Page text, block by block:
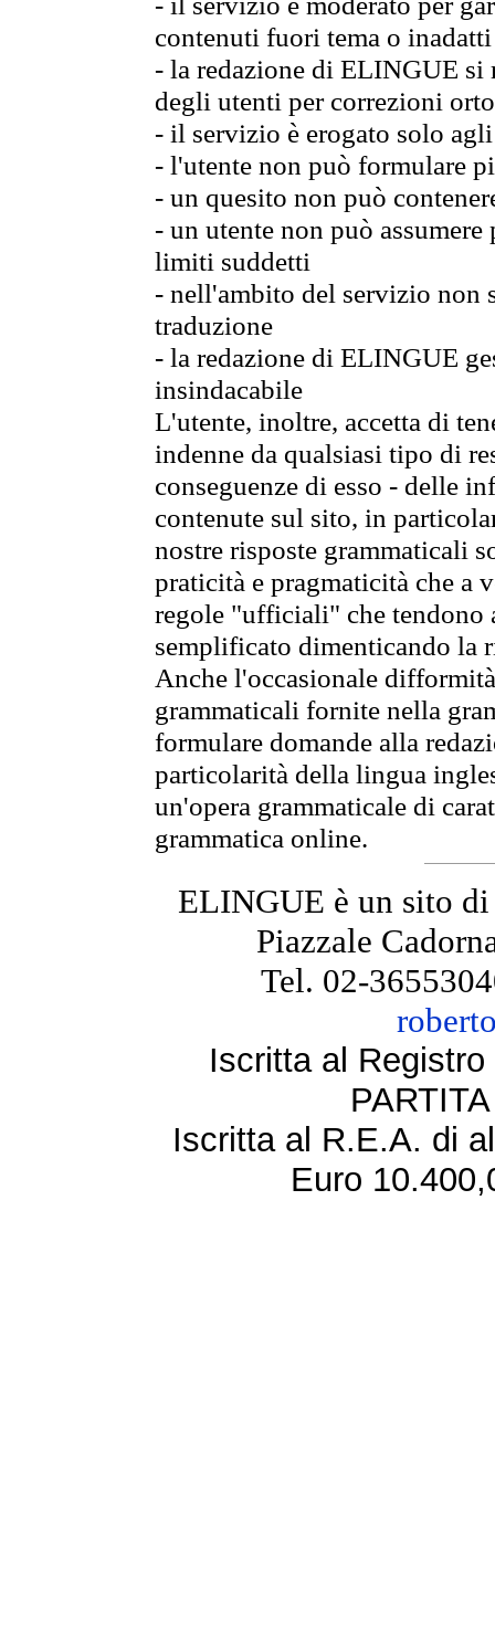
contenuti fuori tema o
- la redazione di ELINGUE
degli utenti per correzioni
- il servizio è erogato solo
- l'utente non può formulare
- un quesito non può
- un utente non può
limiti suddetti
- nell'ambito del servizio non
traduzione
- la redazione di ELINGUE
insindacabile
L'utente, inoltre, accetta di
indenne da qualsiasi tipo di
conseguenze di esso - delle
contenute sul sito, in
nostre risposte grammaticali
praticità e pragmaticità che
regole "ufficiali" che tendono
semplificato dimenticando la
Anche l'occasionale
grammaticali fornite nella
formulare domande alla
particolarità della lingua
un'opera grammaticale di
grammatica online.
ELINGUE è un sito
Piazzale
Tel. 02-
Iscritta al
Iscritta al R.E.A. di
Euro